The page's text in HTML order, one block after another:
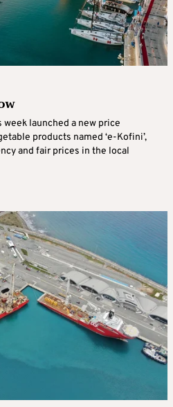
launched a new price
products named ‘e-Kofini’,
and fair prices in the local